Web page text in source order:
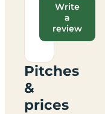
Write
a
review
Pitches
&
prices